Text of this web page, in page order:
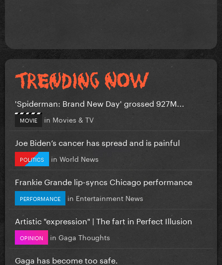
'Spiderman: Brand New Day' grossed 927M...
MOVIE in Movies & TV
Joe Biden’s cancer has spread and is painful
POLITICS in World News
Frankie Grande lip-syncs Chicago performance
PERFORMANCE in Entertainment News
Artistic "expression" | The fart in Perfect Illusion
OPINION in Gaga Thoughts
Gaga has become too safe.